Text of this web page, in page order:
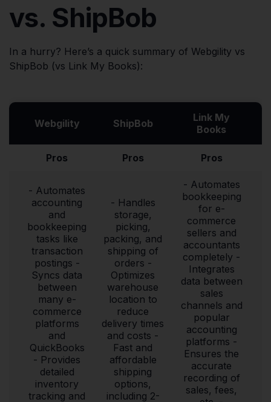
vs. ShipBob
In a hurry? Here’s a quick summary of Webgility vs
ShipBob (vs Link My Books):
Webgility ShipBob
Link My
Books
Pros Pros Pros
- Automates
accounting
and
bookkeeping
tasks like
transaction
postings -
Syncs data
between
many e-
commerce
platforms
and
QuickBooks
- Provides
detailed
inventory
tracking and
- Handles
storage,
picking,
packing, and
shipping of
orders -
Optimizes
warehouse
location to
reduce
delivery times
and costs -
Fast and
affordable
shipping
options,
including 2-
- Automates
bookkeeping
for e-
commerce
sellers and
accountants
completely -
Integrates
data between
sales
channels and
popular
accounting
platforms -
Ensures the
accurate
recording of
sales, fees,